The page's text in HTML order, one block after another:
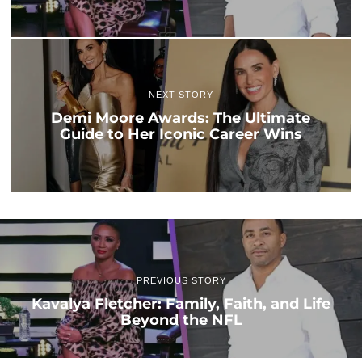
NEXT STORY
Demi Moore Awards: The Ultimate
Guide to Her Iconic Career Wins
PREVIOUS STORY
Kavalya Fletcher: Family, Faith, and Life
Beyond the NFL